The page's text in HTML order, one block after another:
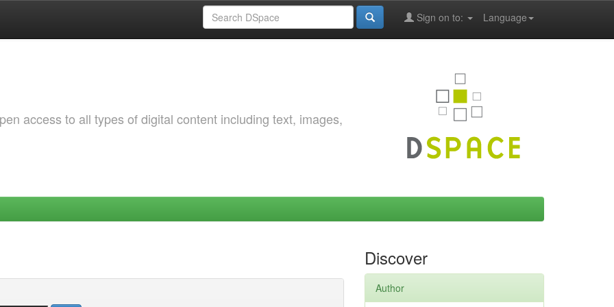
Language
Sign on to:
access to all types of digital content including text, images,
Discover
Author